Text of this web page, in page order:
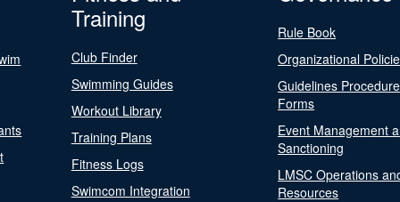
Training
Club Finder
Swimming Guides
Workout Library
Training Plans
Fitness Logs
Swimcom Integration
Rule Book
Organizational
Guidelines
Forms
Event Management
Sanctioning
LMSC Operations
Resources